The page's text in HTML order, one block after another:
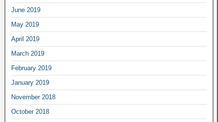
June 2019
May 2019
April 2019
March 2019
February 2019
January 2019
November 2018
October 2018